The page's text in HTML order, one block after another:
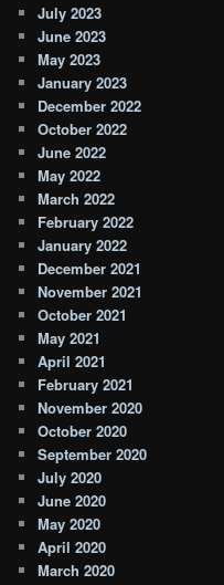
July 2023
June 2023
May 2023
January 2023
December 2022
October 2022
June 2022
May 2022
March 2022
February 2022
January 2022
December 2021
November 2021
October 2021
May 2021
April 2021
February 2021
November 2020
October 2020
September 2020
July 2020
June 2020
May 2020
April 2020
March 2020